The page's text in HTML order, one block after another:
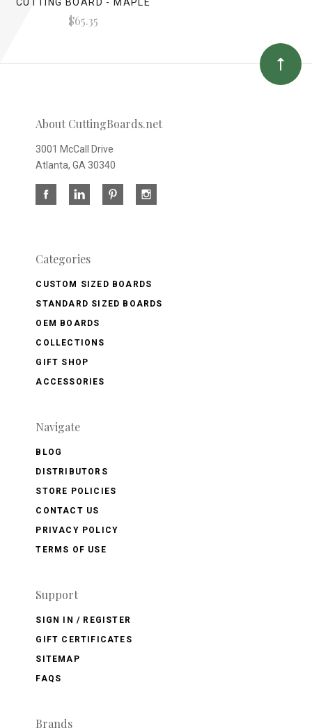
(W/ TWISTED HANDLES)
$65.35
About CuttingBoards.net
3001 McCall Drive
Atlanta, GA 30340
Categories
CUSTOM SIZED BOARDS
STANDARD SIZED BOARDS
OEM BOARDS
COLLECTIONS
GIFT SHOP
ACCESSORIES
Navigate
BLOG
DISTRIBUTORS
STORE POLICIES
CONTACT US
PRIVACY POLICY
TERMS OF USE
Support
SIGN IN / REGISTER
GIFT CERTIFICATES
SITEMAP
FAQS
Brands